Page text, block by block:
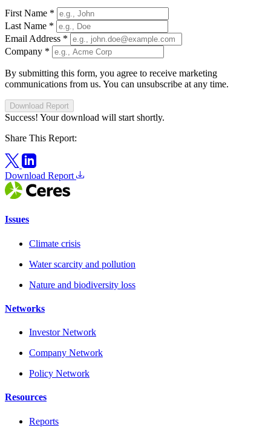
First Name *
Last Name *
Email Address *
Company *
By submitting this form, you agree to receive marketing
communications from us. You can unsubscribe at any time.
Download Report
Success! Your download will start shortly.
Share This Report:
Download Report
Issues
Climate crisis
Water scarcity and pollution
Nature and biodiversity loss
Networks
Investor Network
Company Network
Policy Network
Resources
Reports